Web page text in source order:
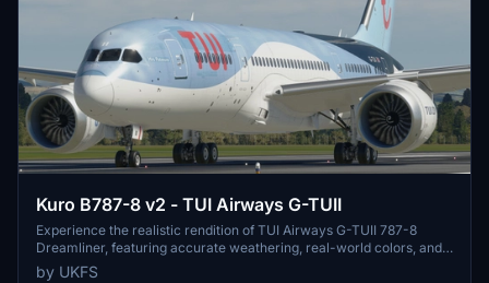
Kuro B787-8 v2 - TUI Airways G-TUII
Experience the realistic rendition of TUI Airways G-TUII 787-8
Dreamliner, featuring accurate weathering, real-world colors, and
4K textures. This repaint created by real-world TUI crew includes
by UKFS